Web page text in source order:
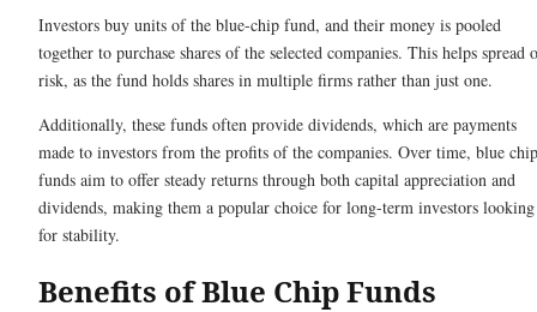
Investors buy units of the blue-chip fund, and their money is pooled
together to purchase shares of the selected companies. This helps spread
risk, as the fund holds shares in multiple firms rather than just one.
Additionally, these funds often provide dividends, which are payments
made to investors from the profits of the companies. Over time, blue chip
funds aim to offer steady returns through both capital appreciation and
dividends, making them a popular choice for long-term investors looking
for stability.
Benefits of Blue Chip Funds